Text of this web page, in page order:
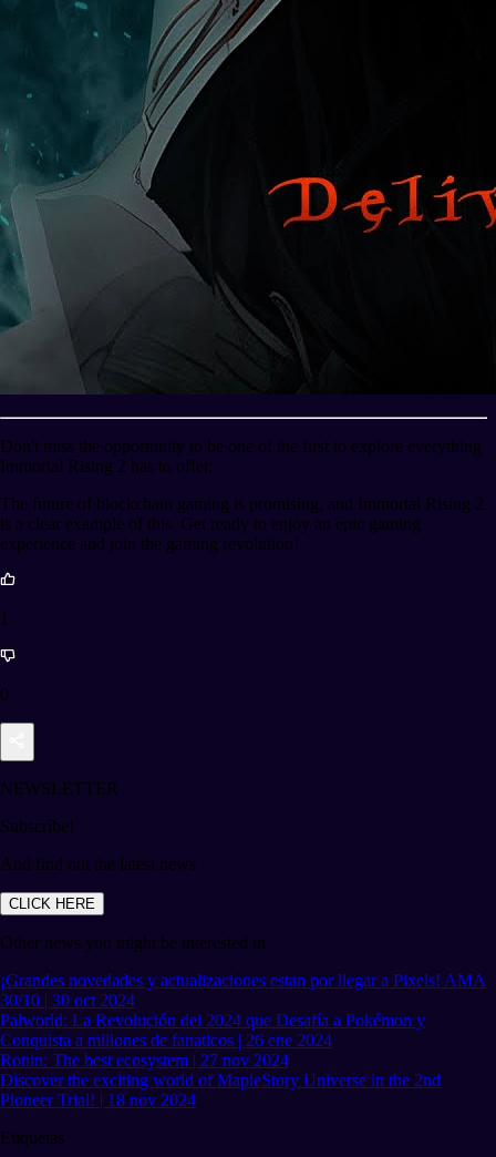
Don't miss the opportunity to be one of the first to explore everything
Immortal Rising 2 has to offer.
The future of blockchain gaming is promising, and Immortal Rising 2
is a clear example of this. Get ready to enjoy an epic gaming
experience and join the gaming revolution!
1
0
NEWSLETTER
Subscribe!
And find out the latest news
CLICK HERE
Other news you might be interested in
¡Grandes novedades y actualizaciones estan por llegar a Pixels! AMA
30/10 | 30 oct 2024
Palworld: La Revolución del 2024 que Desafía a Pokémon y
Conquista a millones de fanaticos | 26 ene 2024
Ronin: The best ecosystem | 27 nov 2024
Discover the exciting world of MapleStory Universe in the 2nd
Pioneer Trial! | 18 nov 2024
Etiquetas